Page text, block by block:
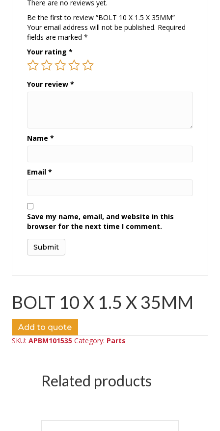
There are no reviews yet.
Be the first to review “BOLT 10 X 1.5 X 35MM”
Your email address will not be published. Required
fields are marked *
Your rating *
Your review *
Name *
Email *
Save my name, email, and website in this
browser for the next time I comment.
BOLT 10 X 1.5 X 35MM
Add to quote
SKU: APBM101535 Category: Parts
Related products